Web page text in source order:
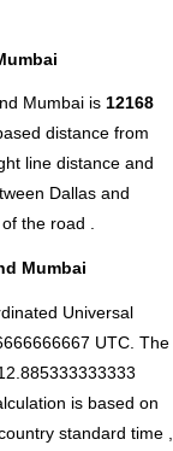
Mumbai is 12168
distance from
line distance and
Dallas and
the road .
Mumbai
Universal
UTC. The
is based on
standard time ,